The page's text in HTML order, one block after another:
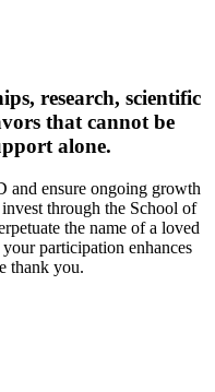
research, scientific
that cannot be
alone.
and ensure ongoing growth
through the School of
the name of a loved
participation enhances
thank you.